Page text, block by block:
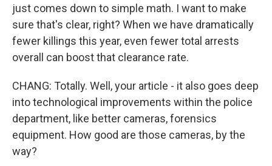
just comes down to simple math. I want to make
sure that's clear, right? When we have dramatically
fewer killings this year, even fewer total arrests
overall can boost that clearance rate.
CHANG: Totally. Well, your article - it also goes deep
into technological improvements within the police
department, like better cameras, forensics
equipment. How good are those cameras, by the
way?